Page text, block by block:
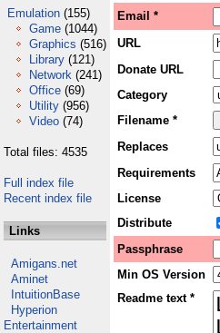
Emulation (155)
Game (1044)
Graphics (516)
Library (121)
Network (241)
Office (69)
Utility (956)
Video (74)
Total files: 4535
Full index file
Recent index file
Links
Amigans.net
Aminet
IntuitionBase
Hyperion
Entertainment
Email *
URL
Donate URL
Category
Filename *
Replaces
Requirements
License
Distribute
Passphrase
Min OS Version
Readme text *